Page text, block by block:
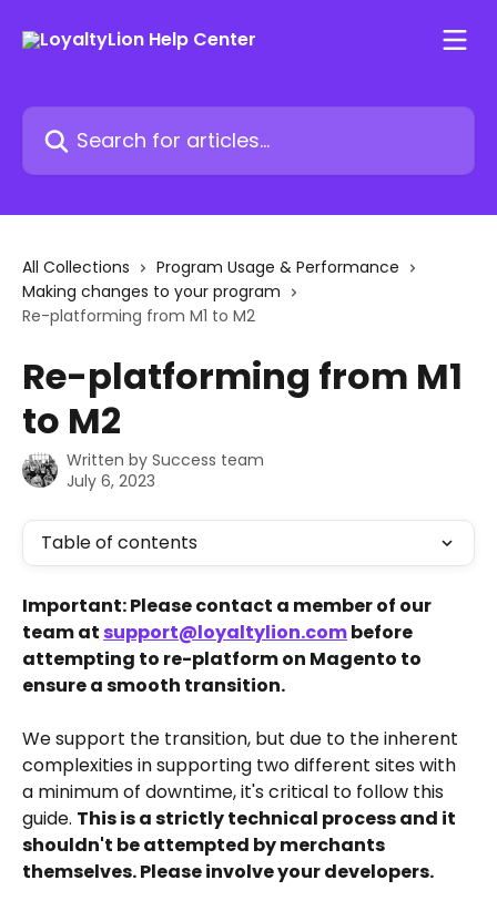
Search for articles...
All Collections
Program Usage & Performance
Making changes to your program
Re-platforming from M1 to M2
Re-platforming from M1
to M2
Written by Success team
July 6, 2023
Table of contents
Important: Please contact a member of our
team at support@loyaltylion.com before
attempting to re-platform on Magento to
ensure a smooth transition.
We support the transition, but due to the inherent
complexities in supporting two different sites with
a minimum of downtime, it's critical to follow this
guide. This is a strictly technical process and it
shouldn't be attempted by merchants
themselves. Please involve your developers.